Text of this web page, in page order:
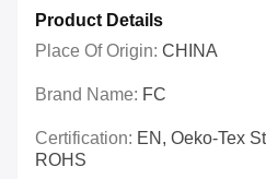
Product Details
Place Of Origin: CHINA
Brand Name: FC
Certification: EN, Oeko-Tex
ROHS